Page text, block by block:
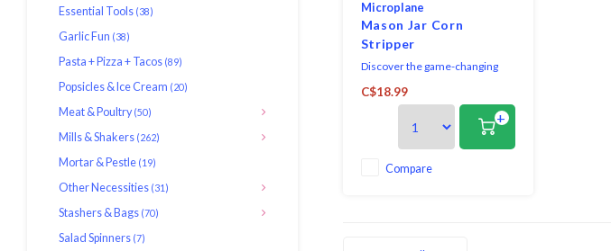
Essential Tools (38)
Garlic Fun (38)
Pasta + Pizza + Tacos (89)
Popsicles & Ice Cream (20)
Meat & Poultry(50)
Mills & Shakers (262)
Mortar & Pestle (19)
Other Necessities (31)
Stashers & Bags (70)
Salad Spinners (7)
Microplane
Mason Jar Corn
Stripper
Discover the game-changing
Microplane Jar Top Corn
Stripper, your new essential
kitchen tool for seamless corn
kernel removal from the cob.
Expertly crafted from premium
stainless steel, this corn
C$18.99
+
Compare